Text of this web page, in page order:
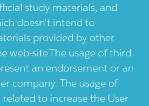
study materials, and
doesn't intend to
provided by other
web-site.The usage of third
an endorsement or an
company. The usage of
to increase the User